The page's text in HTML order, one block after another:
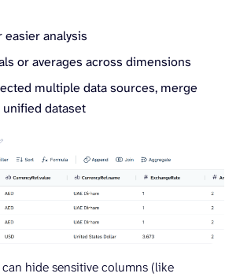
easier analysis
or averages across dimensions
multiple data sources, merge
dataset
can hide sensitive columns (like